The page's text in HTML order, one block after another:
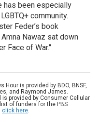
has been especially
community.
Feder’s book
Nawaz sat down
Face of War."
Hour is provided by BDO, BNSF,
and Raymond James.
is provided by Consumer Cellular
of funders for the PBS
click here.